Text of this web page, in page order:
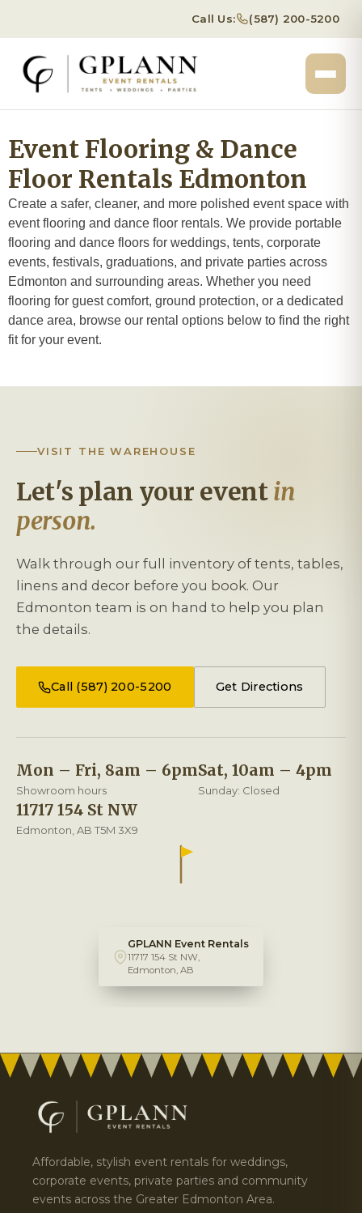
Call Us: (587) 200-5200
Event Flooring & Dance
Floor Rentals Edmonton
Create a safer, cleaner, and more polished event space with
event flooring and dance floor rentals. We provide portable
flooring and dance floors for weddings, tents, corporate
events, festivals, graduations, and private parties across
Edmonton and surrounding areas. Whether you need
flooring for guest comfort, ground protection, or a dedicated
dance area, browse our rental options below to find the right
fit for your event.
VISIT THE WAREHOUSE
Let's plan your eventin
person.
Walk through our full inventory of tents, tables,
linens and decor before you book. Our
Edmonton team is on hand to help you plan
the details.
Call (587) 200-5200 Get Directions
Mon – Fri, 8am – 6pm
Showroom hours
Sat, 10am – 4pm
Sunday: Closed
11717 154 St NW
Edmonton, AB T5M 3X9
GPLANN Event Rentals
11717 154 St NW,
Edmonton, AB
Affordable, stylish event rentals for weddings,
corporate events, private parties and community
events across the Greater Edmonton Area.